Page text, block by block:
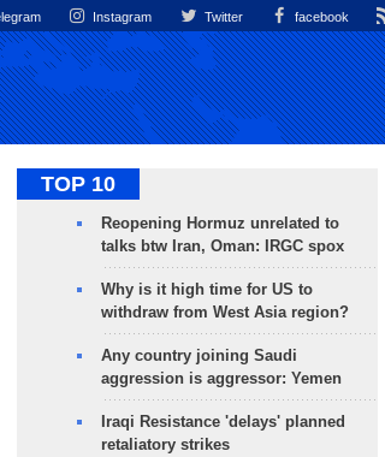
Instagram Twitter facebook
TOP 10
Reopening Hormuz unrelated to
talks btw Iran, Oman: IRGC spox
Why is it high time for US to
withdraw from West Asia region?
Any country joining Saudi
aggression is aggressor: Yemen
Iraqi Resistance 'delays' planned
retaliatory strikes